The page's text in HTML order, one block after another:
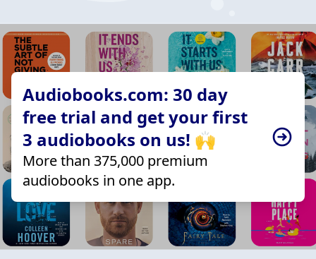
Audiobooks.com: 30 day
free trial and get your first
3 audiobooks on us! 🙌
More than 375,000 premium
audiobooks in one app.